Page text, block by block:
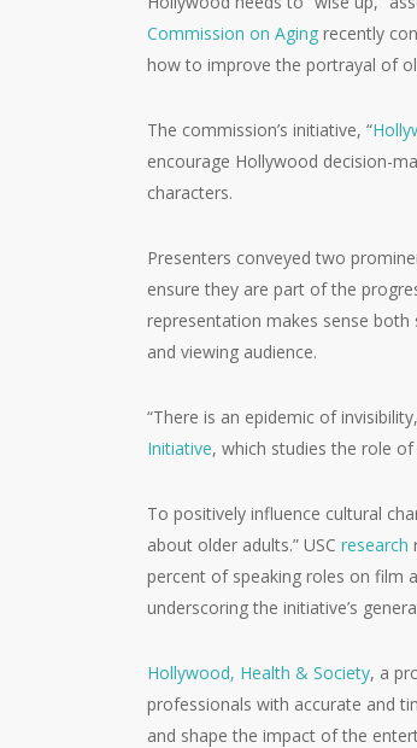
Commission on Aging recently
how to improve the portrayal of
The commission’s initiative, “
encourage Hollywood decision-
characters.
Presenters conveyed two
ensure they are part of the
representation makes sense
and viewing audience.
“There is an epidemic of
Initiative, which studies the role
To positively influence cultural
about older adults.” USC research
percent of speaking roles on film
underscoring the initiative’s
Hollywood, Health & Society, a
professionals with accurate and
and shape the impact of the